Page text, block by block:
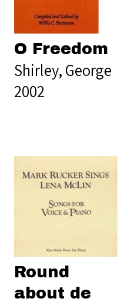
O Freedom
Shirley, George
2002
Round
about de